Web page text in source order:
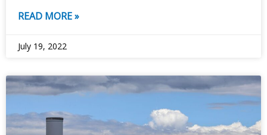
READ MORE »
July 19, 2022